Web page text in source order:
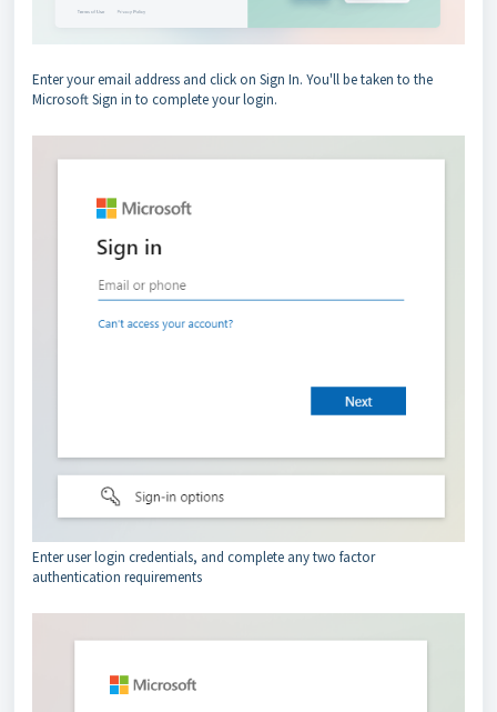
Enter your email address and click on Sign In. You'll be taken to the
Microsoft Sign in to complete your login.
Enter user login credentials, and complete any two factor
authentication requirements